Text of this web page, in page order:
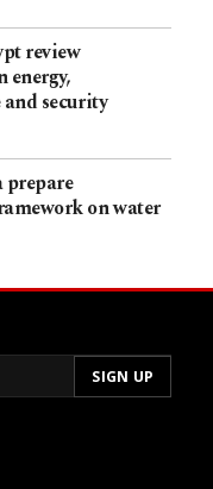
review
energy,
security
prepare
on water